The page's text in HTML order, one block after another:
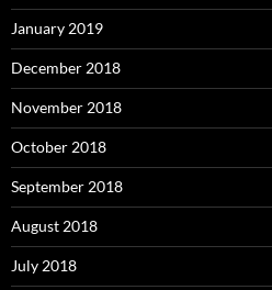
January 2019
December 2018
November 2018
October 2018
September 2018
August 2018
July 2018